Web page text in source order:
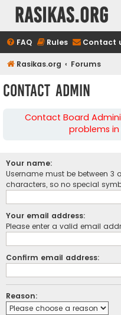
rasikas.org
FAQ Rules Contact
Rasikas.org Forums
Contact Admin
Contact Board
problems
Your name:
Username must be between 3
characters, so no special
Your email address:
Please enter a valid email
Confirm email address:
Reason: